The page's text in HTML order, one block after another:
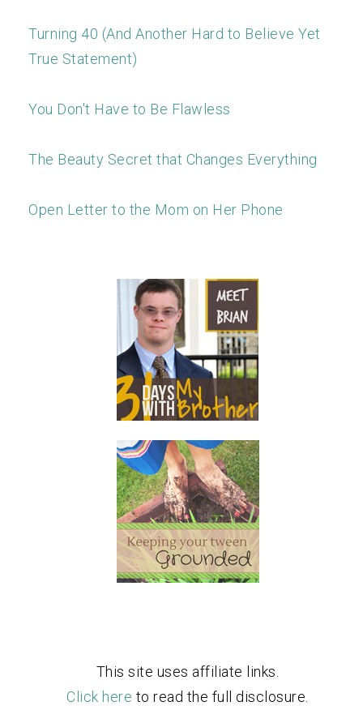
Turning 40 (And Another Hard to Believe Yet
True Statement)
You Don't Have to Be Flawless
The Beauty Secret that Changes Everything
Open Letter to the Mom on Her Phone
This site uses affiliate links.
Click here to read the full disclosure.